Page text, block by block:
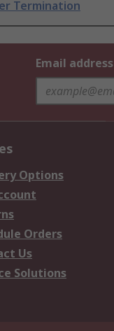
Termination
Email address
Options
Orders
Us
Solutions